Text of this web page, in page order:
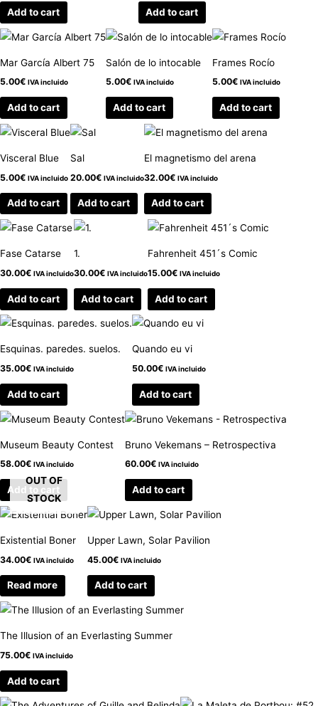
Add to cart Add to cart
Mar García Albert 75
5.00€ IVA incluido
Add to cart
Salón de lo intocable
5.00€ IVA incluido
Add to cart
Frames Rocío
5.00€ IVA incluido
Add to cart
Visceral Blue
5.00€ IVA incluido
Add to cart
Sal
20.00€ IVA incluido
Add to cart
El magnetismo del arena
32.00€ IVA incluido
Add to cart
Fase Catarse
30.00€ IVA incluido
Add to cart
1.
30.00€ IVA incluido
Add to cart
Fahrenheit 451´s Comic
15.00€ IVA incluido
Add to cart
Esquinas. paredes. suelos.
35.00€ IVA incluido
Add to cart
Quando eu vi
50.00€ IVA incluido
Add to cart
Museum Beauty Contest
58.00€ IVA incluido
Add to cart
Bruno Vekemans – Retrospectiva
60.00€ IVA incluido
Add to cart
OUT OF
STOCK
Existential Boner
34.00€ IVA incluido
Read more
Upper Lawn, Solar Pavilion
45.00€ IVA incluido
Add to cart
The Illusion of an Everlasting Summer
75.00€ IVA incluido
Add to cart